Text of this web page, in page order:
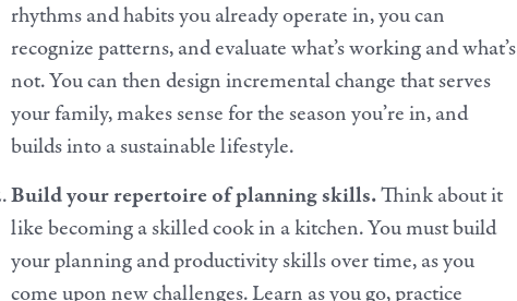
rhythms and habits you already operate in, you can
recognize patterns, and evaluate what’s working and what’s
not. You can then design incremental change that serves
your family, makes sense for the season you’re in, and
builds into a sustainable lifestyle.
Build your repertoire of planning skills.Think about it
like becoming a skilled cook in a kitchen. You must build
your planning and productivity skills over time, as you
come upon new challenges. Learn as you go, practice